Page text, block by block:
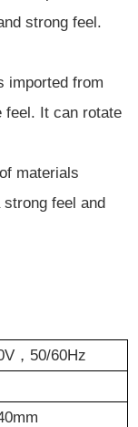
strong feel.
imported from
feel. It can rotate
materials
feel and
， 50/60Hz